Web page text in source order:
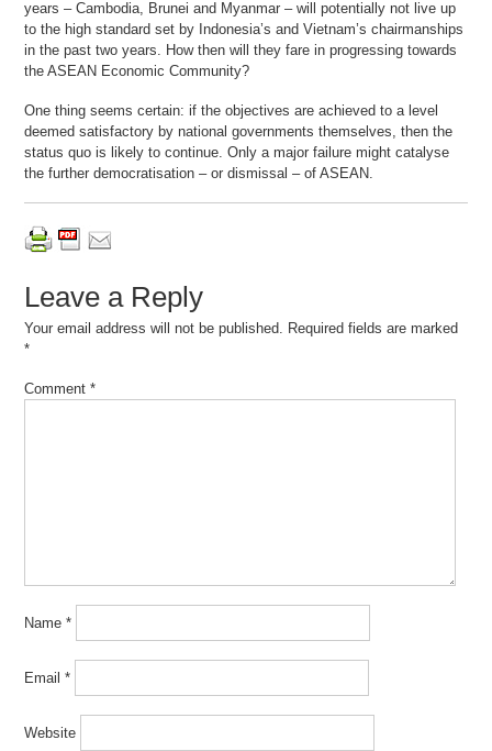
years – Cambodia, Brunei and Myanmar – will potentially not live up
to the high standard set by Indonesia’s and Vietnam’s chairmanships
in the past two years. How then will they fare in progressing towards
the ASEAN Economic Community?
One thing seems certain: if the objectives are achieved to a level
deemed satisfactory by national governments themselves, then the
status quo is likely to continue. Only a major failure might catalyse
the further democratisation – or dismissal – of ASEAN.
Leave a Reply
Your email address will not be published. Required fields are marked
*
Comment*
Name*
Email*
Website